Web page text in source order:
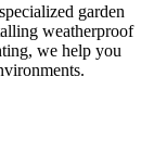
garden
weatherproof
we help you